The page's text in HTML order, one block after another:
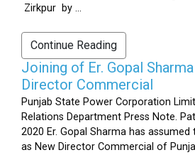
Zirkpur by ...
Continue Reading
Joining of Er. Gopal
Director Commercial
Punjab State Power Corporation
Relations Department Press Note.
2020 Er. Gopal Sharma has assumed
as New Director Commercial of